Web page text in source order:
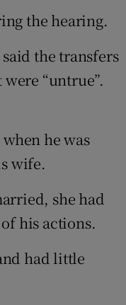
the hearing.
the transfers
“untrue”.
he was
wife.
she had
his actions.
had little